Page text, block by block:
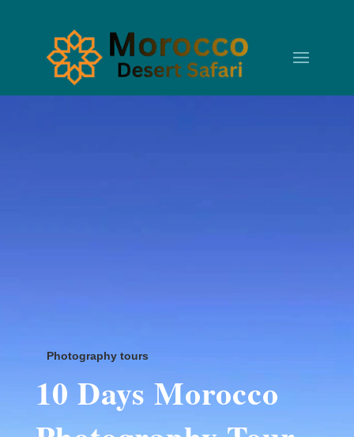
Photography tours
10 Days Morocco